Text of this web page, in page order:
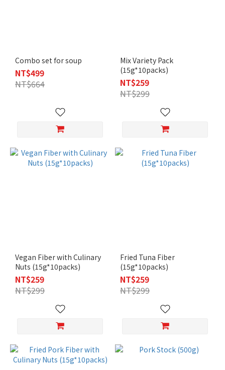
Combo set for soup
NT$499
NT$664
Mix Variety Pack
(15g*10packs)
NT$259
NT$299
Vegan Fiber with Culinary
Nuts (15g*10packs)
NT$259
NT$299
Fried Tuna Fiber
(15g*10packs)
NT$259
NT$299